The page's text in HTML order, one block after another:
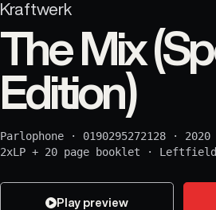
Kraftwerk
The Mix
Edition)
Parlophone · 0190295272128 · 2020
2xLP + 20 page booklet · Leftfield
Play preview